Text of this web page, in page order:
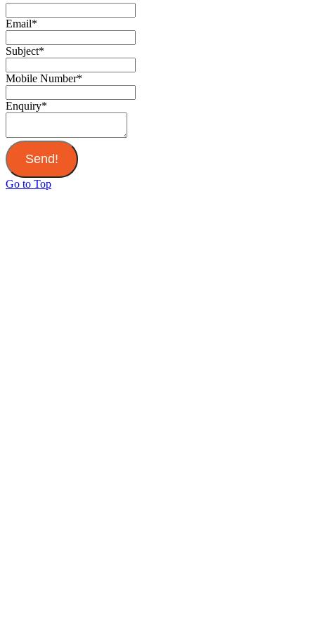
Email*
Subject*
Mobile Number*
Enquiry*
Send!
Go to Top